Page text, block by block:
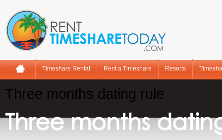
Timeshare Rental Rent a Timeshare Resorts
Three months dating rule
Three months